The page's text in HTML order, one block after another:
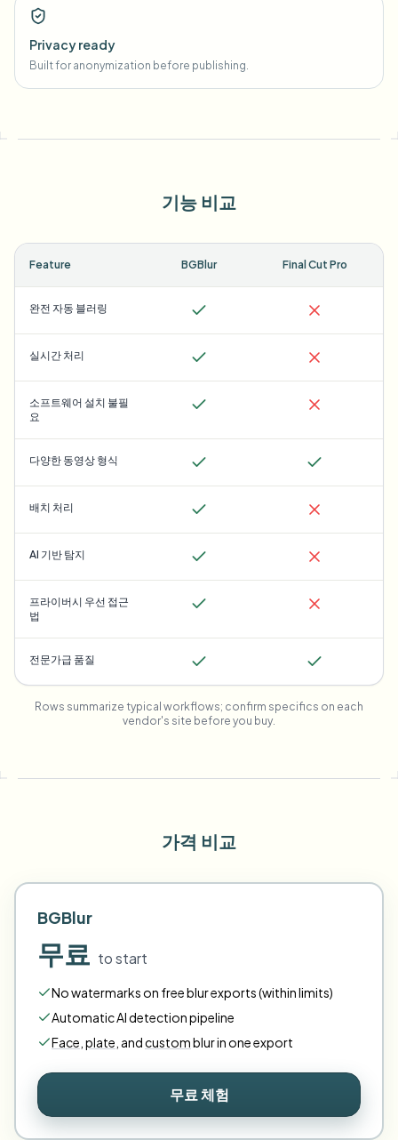
Privacy ready
Built for anonymization before publishing.
기능 비교
Feature BGBlur Final Cut Pro
완전 자동 블러링
실시간 처리
소프트웨어 설치 불필
요
다양한 동영상 형식
배치 처리
AI 기반 탐지
프라이버시 우선 접근
법
전문가급 품질
Rows summarize typical workflows; confirm specifics on each
vendor's site before you buy.
가격 비교
BGBlur
무료 to start
No watermarks on free blur exports (within limits)
Automatic AI detection pipeline
Face plate andcustomblur in one export
무료 체험